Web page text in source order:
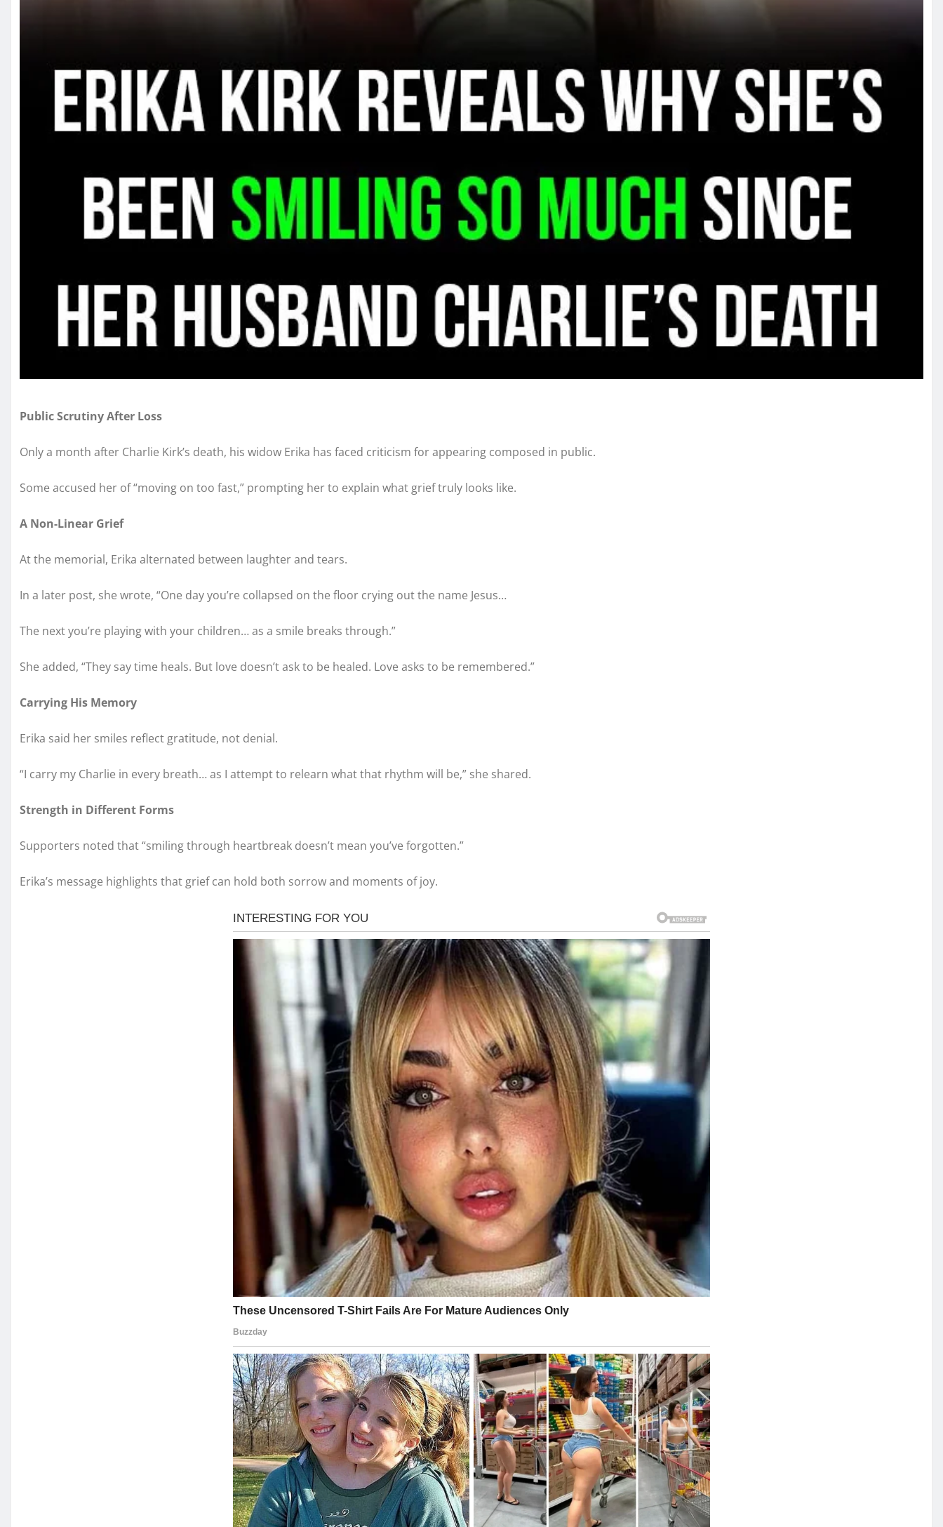
Public Scrutiny After Loss
Only a month after Charlie Kirk’s death, his widow Erika has faced criticism for appearing composed in public.
Some accused her of “moving on too fast,” prompting her to explain what grief truly looks like.
A Non-Linear Grief
At the memorial, Erika alternated between laughter and tears.
In a later post, she wrote, “One day you’re collapsed on the floor crying out the name Jesus…
The next you’re playing with your children… as a smile breaks through.”
She added, “They say time heals. But love doesn’t ask to be healed. Love asks to be remembered.”
Carrying His Memory
Erika said her smiles reflect gratitude, not denial.
“I carry my Charlie in every breath… as I attempt to relearn what that rhythm will be,” she shared.
Strength in Different Forms
Supporters noted that “smiling through heartbreak doesn’t mean you’ve forgotten.”
Erika’s message highlights that grief can hold both sorrow and moments of joy.